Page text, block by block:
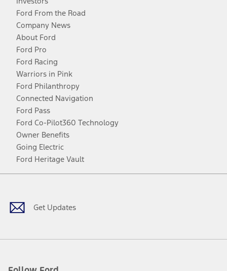
Ford From the Road
Company News
About Ford
Ford Pro
Ford Racing
Warriors in Pink
Ford Philanthropy
Connected Navigation
Ford Pass
Ford Co-Pilot360 Technology
Owner Benefits
Going Electric
Ford Heritage Vault
Get Updates
Facebook
TwitterYoutubeInstagram
Threads
TikTok